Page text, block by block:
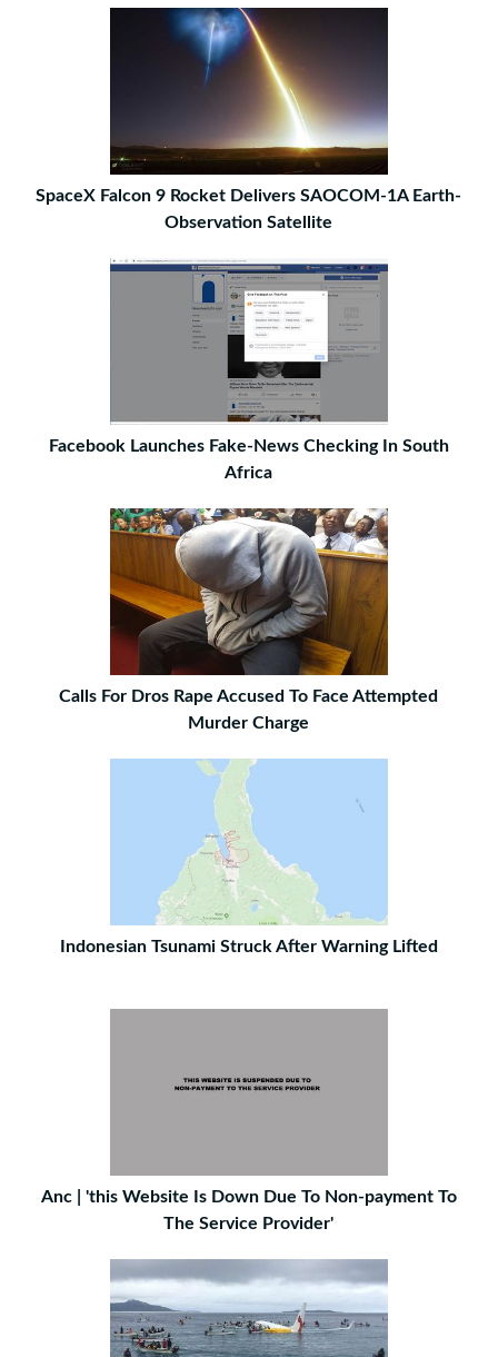
SpaceX Falcon 9 Rocket Delivers SAOCOM-1A Earth-
Observation Satellite
Facebook Launches Fake-News Checking In South
Africa
Calls For Dros Rape Accused To Face Attempted
Murder Charge
Indonesian Tsunami Struck After Warning Lifted
Anc | 'this Website Is Down Due To Non-payment To
The Service Provider'